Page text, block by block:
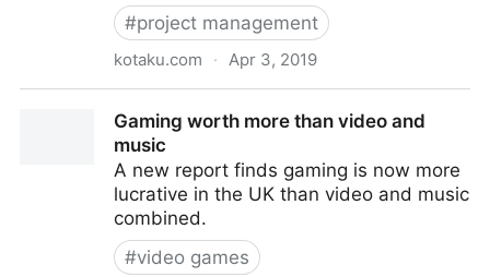
#project management
kotaku.com · Apr 3, 2019
Gaming worth more than video and
music
A new report finds gaming is now more
lucrative in the UK than video and music
combined.
#video games